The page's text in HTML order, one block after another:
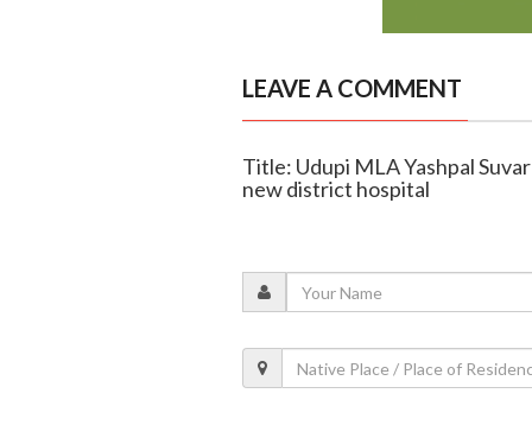
LEAVE A COMMENT
Title: Udupi MLA Yashpal
new district hospital